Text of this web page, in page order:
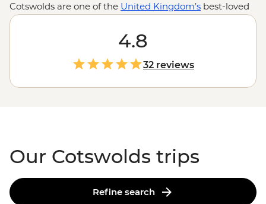
Cotswolds are one of the United Kingdom’s best-loved
landscapes. The Cotswolds are perfect for both outdoor
enthusiasts and history-hunters, with this romantic
region offering you the chance to explore castles
straight out of your favourite fairy tales and eat at
centuries-old pubs.
4.8
32 reviews
Our Cotswolds trips
Refine search